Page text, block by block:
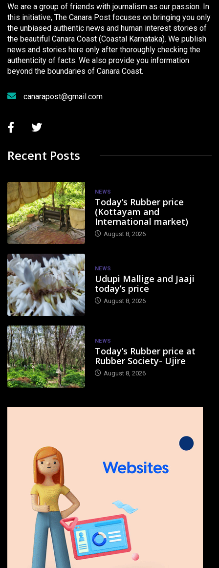
We are a group of friends with journalism as our passion. In
this initiative, The Canara Post focuses on bringing you only
the unbiased authentic news and human interest stories of
the beautiful Canara Coast (Coastal Karnataka). We publish
news and stories here only after thoroughly checking the
authenticity of facts. We also provide you information
beyond the boundaries of Canara Coast.
canarapost@gmail.com
Recent Posts
NEWS
Today’s Rubber price
(Kottayam and
International market)
August 8, 2026
NEWS
Udupi Mallige and Jaaji
today’s price
August 8, 2026
NEWS
Today’s Rubber price at
Rubber Society- Ujire
August 8, 2026